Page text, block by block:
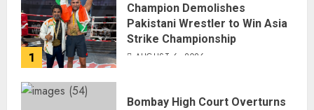
1
Champion Demolishes
Pakistani Wrestler to Win Asia
Strike Championship
AUGUST 6, 2026
Bombay High Court Overturns